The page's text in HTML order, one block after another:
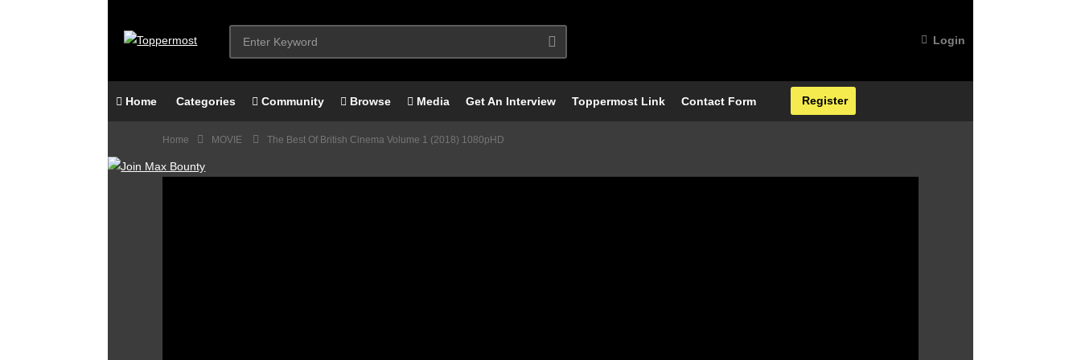
Login
Home Categories Community Browse Media Get An Interview Toppermost Link Contact Form Register
Home MOVIE The Best Of British Cinema Volume 1 (2018) 1080pHD